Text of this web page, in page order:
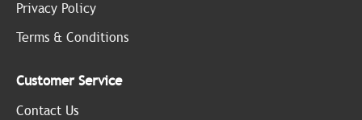
Privacy Policy
Terms & Conditions
Customer Service
Contact Us